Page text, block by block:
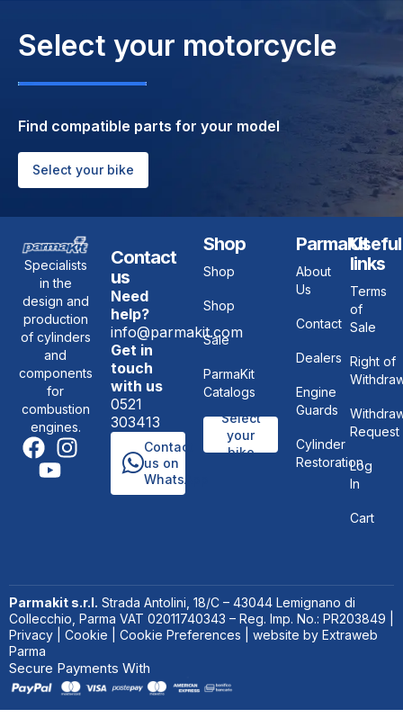
Select your motorcycle
Find compatible parts for your model
Select your bike
Specialists
in the
design and
production
of cylinders
and
components
for
combustion
engines.
Contact
us
Need
help?
info@parmakit.com
Get in
touch
with us
0521
303413
Contact
us on
WhatsApp
Shop
Shop
Shop
Sale
ParmaKit
Catalogs
Select
your
bike
ParmaKit
About
Us
Contact
Dealers
Engine
Guards
Cylinder
Restoration
Useful
links
Terms
of
Sale
Right of
Request
Log
In
Cart
Parmakit s.r.l. Strada Antolini, 18/C – 43044 Lemignano di
Collecchio, Parma VAT 02011740343 – Reg. Imp. No.: PR203849 |
Privacy
Cookie Cookie Preferences | website by Extraweb
Parma
Secure Payments With